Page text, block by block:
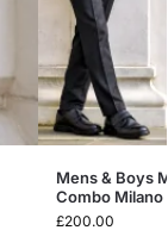
Mens & Boys
Combo Milano
£200.00